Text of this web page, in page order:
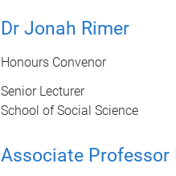
Dr Jonah Rimer
Honours Convenor
Senior Lecturer
School of Social Science
Associate Professor